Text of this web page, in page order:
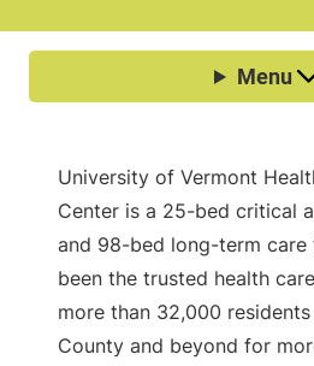
University of Vermont
Center is a 25-bed critical
and 98-bed long-term
been the trusted health
more than 32,000
County and beyond for